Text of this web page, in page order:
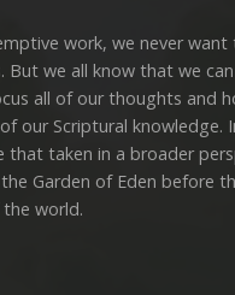
work, we never
we all know that we
all of our thoughts and
Scriptural knowledge.
taken in a broader
Garden of Eden before
world.